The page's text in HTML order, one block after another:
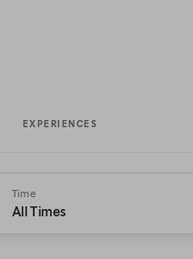
EXPERIENCES
Time
All Times